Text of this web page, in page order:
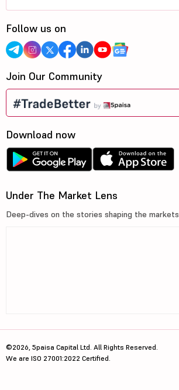
Follow us on
Join Our Community
Download now
Under The Market Lens
Deep-dives on the stories shaping the markets
©2026, 5paisa Capital Ltd. All Rights Reserved.
We are ISO 27001:2022 Certified.